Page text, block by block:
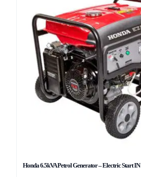
Honda 6.5kVA Petrol Generator – Electric Start